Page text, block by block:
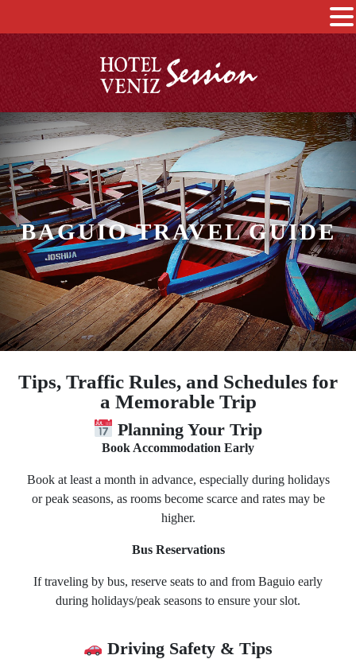
BAGUIO TRAVEL GUIDE
Tips, Traffic Rules, and Schedules for
a Memorable Trip
Planning Your Trip
Book Accommodation Early
Book at least a month in advance, especially during holidays
or peak seasons, as rooms become scarce and rates may be
higher.
Bus Reservations
If traveling by bus, reserve seats to and from Baguio early
during holidays/peak seasons to ensure your slot.
Driving Safety & Tips